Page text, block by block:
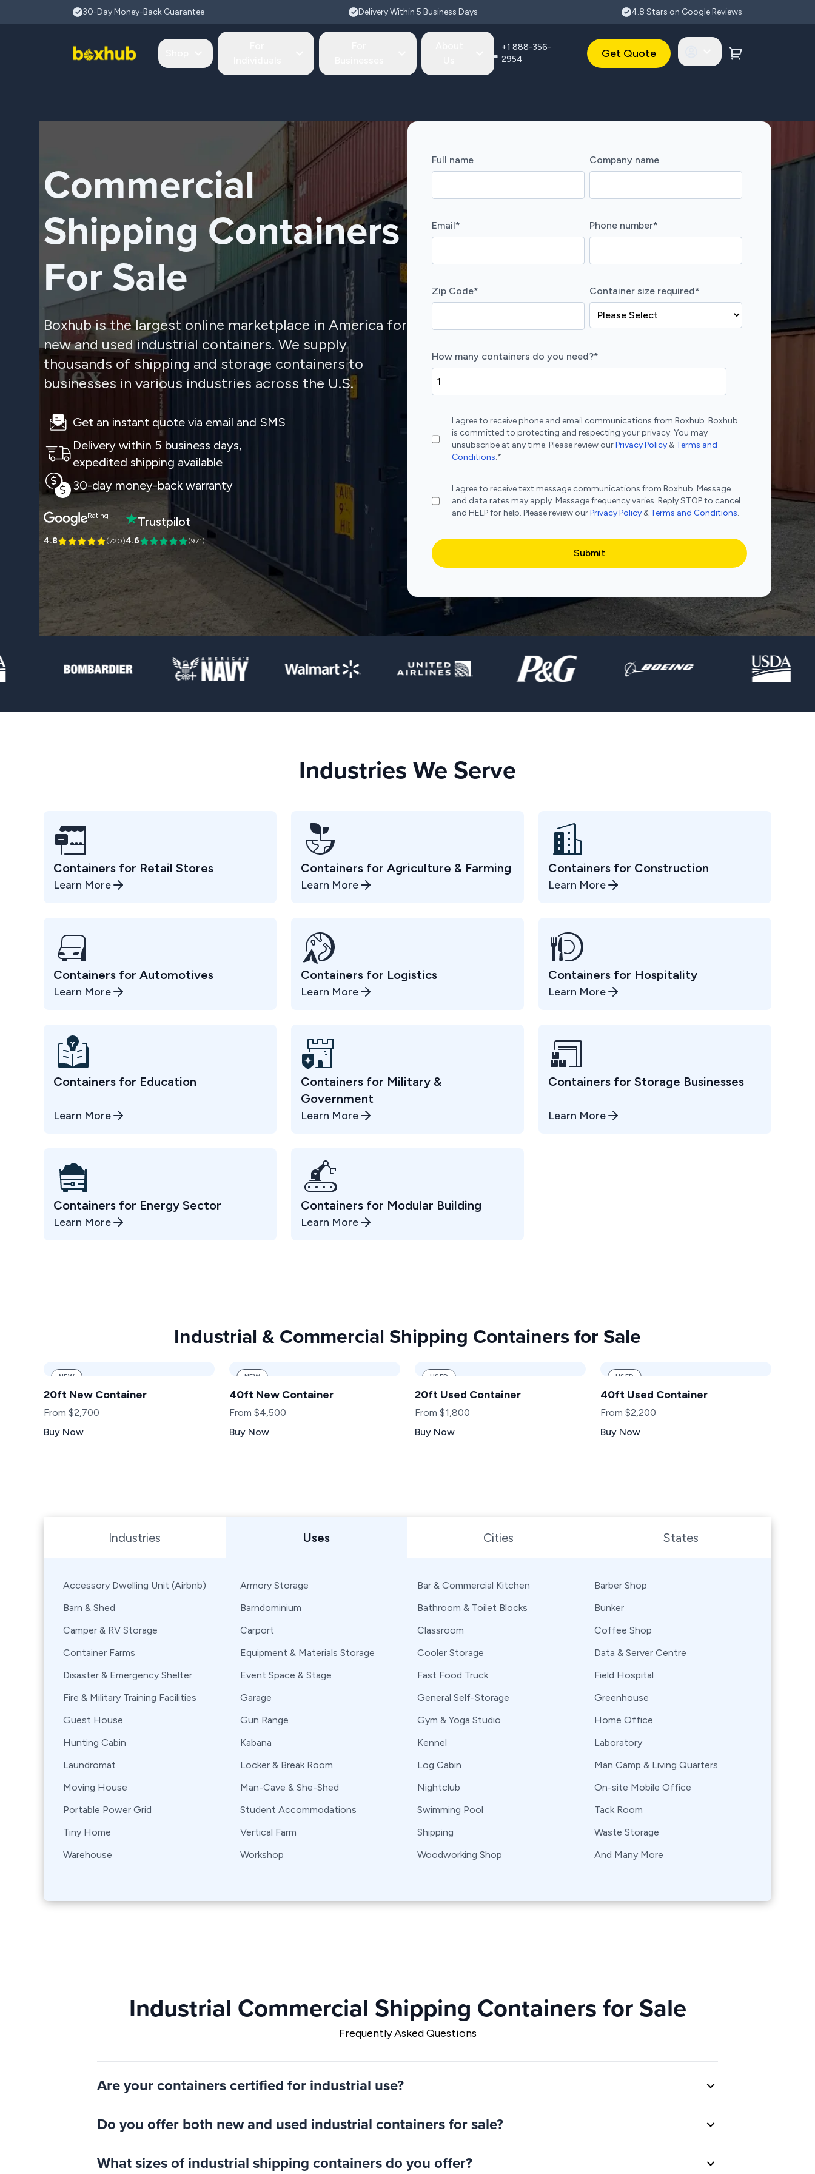
Skip to main content30-Day Money-Back Guarantee Delivery Within 5 Business Days 4.8 Stars on Google Reviews
+1 888-356-
2954
Get Quote
Commercial
Shipping Containers
For Sale
Boxhub is the largest online marketplace in America for
new and used industrial containers. We supply
thousands of shipping and storage containers to
businesses in various industries across the U.S.
Get an instant quote via email and SMS
Delivery within 5 business days,
expedited shipping available
30-day money-back warranty
Rating
4.8 (720)
Trustpilot
4.6 (971)
Full name Company name
Email* Phone number*
Zip Code* Container size required*
How many containers do you need?*
I agree to receive phone and email communications from Boxhub. Boxhub
is committed to protecting and respecting your privacy. You may
unsubscribe at any time. Please review ourPrivacy Policy & Terms and
Conditions.*
I agree to receive text message communications from Boxhub. Message
and data rates may apply. Message frequency varies. Reply STOP to cancel
and HELP for help. Please review ourPrivacy Policy & Terms and Conditions.
Industries We Serve
Containers for Retail Stores
Learn More
Containers for Agriculture & Farming
Learn More
Containers for Construction
Learn More
Containers for Automotives
Learn More
Containers for Logistics
Learn More
Containers for Hospitality
Learn More
Containers for Education
Learn More
Containers for Military &
Government
Learn More
Containers for Storage Businesses
Learn More
Containers for Energy Sector
Learn More
Containers for Modular Building
Learn More
Industrial & Commercial Shipping Containers for Sale
NEW
20ft New Container
From $2,700
Buy Now
NEW
40ft New Container
From $4,500
Buy Now
USED
20ft Used Container
From $1,800
Buy Now
USED
40ft Used Container
From $2,200
Buy Now
Industries Uses Cities States
Accessory Dwelling Unit (Airbnb) Armory Storage Bar & Commercial Kitchen
Barber Shop
Barn & Shed
Barndominium Bathroom & Toilet Blocks
Bunker
Camper & RV Storage
Carport Classroom
Coffee Shop
Container Farms
Equipment & Materials Storage Cooler Storage
Data & Server Centre
Disaster & Emergency Shelter
Event Space & Stage Fast Food Truck
Field Hospital
Fire & Military Training Facilities
Garage General Self-Storage
Greenhouse
Guest House
Gun Range Gym & Yoga Studio
Home Office
Hunting Cabin
Kabana Kennel
Laboratory
Laundromat
Locker & Break Room Log Cabin
Man Camp & Living Quarters
Moving House
Man-Cave & She-Shed Nightclub
On-site Mobile Office
Portable Power Grid
Student Accommodations Swimming Pool
Tack Room
Tiny Home
Vertical Farm Shipping
Waste Storage
Warehouse
Workshop Woodworking Shop And Many More
Industrial Commercial Shipping Containers for Sale
Frequently Asked Questions
Are your containers certified for industrial use?
Do you offer both new and used industrial containers for sale?
What sizes of industrial shipping containers do you offer?